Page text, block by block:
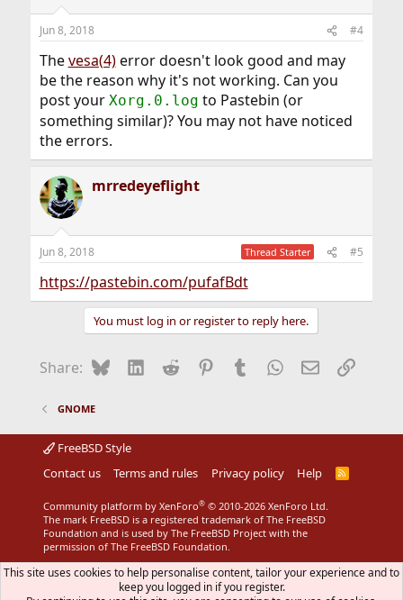
Jun 8, 2018 #4
Thevesa(4)error doesn't look good and may
be the reason why it's not working. Can you
post your Xorg.0.log to Pastebin (or
something similar)? You may not have noticed
the errors.
mrredeyeflight
Jun 8, 2018 Thread Starter #5
https://pastebin.com/pufafBdt
You must log in or register to reply here.
Share: BlueskyLinkedIn
Reddit Pinterest
Tumblr WhatsApp
EmailLink
GNOME
FreeBSD Style
Contact us
Terms and rules Privacy policy Help
R
Community platform by XenForo® © 2010-2026 XenForo Ltd.
The mark FreeBSD is a registered trademark of The FreeBSD
Foundation and is used by The FreeBSD Project with the
permission of The FreeBSD Foundation.
This site uses cookies to help personalise content, tailor your experience and to
keep you logged in if you register.